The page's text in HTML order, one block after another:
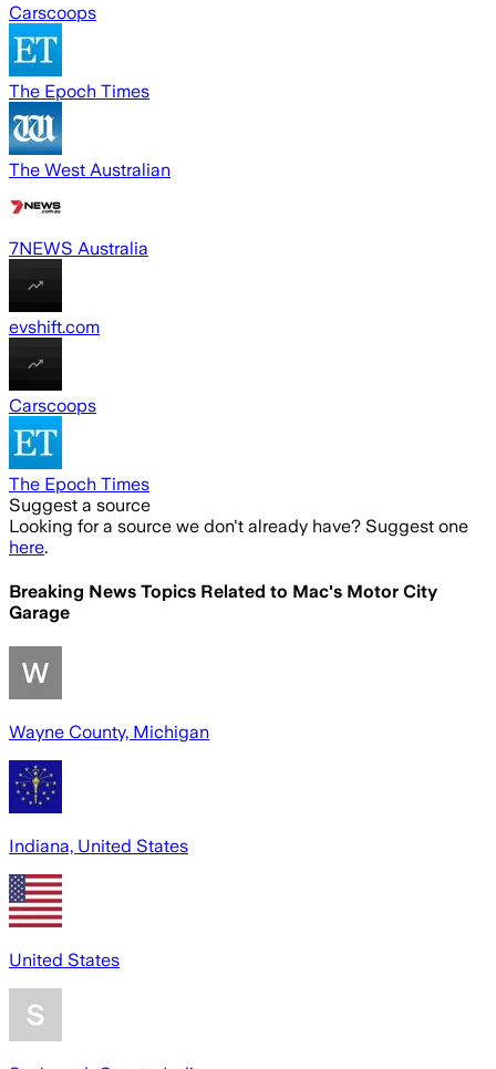
Carscoops
The Epoch Times
The West Australian
7NEWS Australia
evshift.com
Carscoops
The Epoch Times
Suggest a source
Looking for a source we don't already have? Suggest one
here.
Breaking News Topics Related to Mac's Motor City
Garage
Wayne County, Michigan
Indiana, United States
United States